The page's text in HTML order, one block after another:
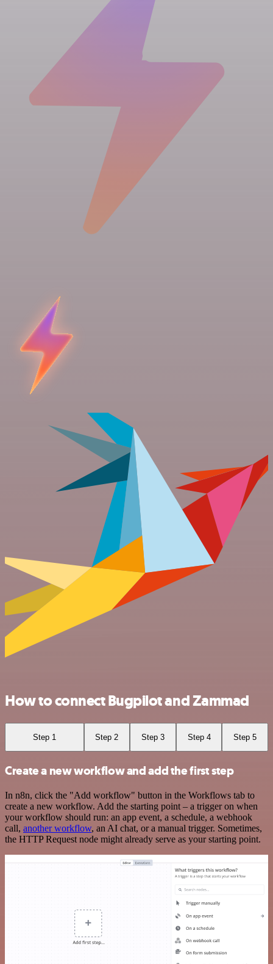
How to connect Bugpilot and Zammad
Step 1 Step 2 Step 3 Step 4 Step 5
Create a new workflow and add the first step
In n8n, click the "Add workflow" button in the Workflows tab to
create a new workflow. Add the starting point – a trigger on when
your workflow should run: an app event, a schedule, a webhook
call, another workflow, an AI chat, or a manual trigger. Sometimes,
the HTTP Request node might already serve as your starting point.